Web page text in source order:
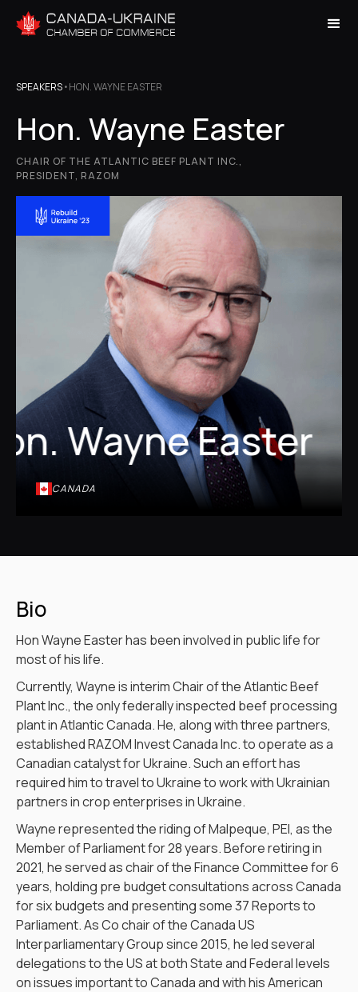
SPEAKERS•HON. WAYNE EASTER
Hon. Wayne Easter
CHAIR OF THE ATLANTIC BEEF PLANT INC.,
PRESIDENT, RAZOM
Wayne Easter
CANADA
Bio
Hon Wayne Easter has been involved in public life for
most of his life.
Currently, Wayne is interim Chair of the Atlantic Beef
Plant Inc., the only federally inspected beef processing
plant in Atlantic Canada. He, along with three partners,
established RAZOM Invest Canada Inc. to operate as a
Canadian catalyst for Ukraine. Such an effort has
required him to travel to Ukraine to work with Ukrainian
partners in crop enterprises in Ukraine.
Wayne represented the riding of Malpeque, PEI, as the
Member of Parliament for 28 years. Before retiring in
2021, he served as chair of the Finance Committee for 6
years, holding pre budget consultations across Canada
for six budgets and presenting some 37 Reports to
Parliament. As Co chair of the Canada US
Interparliamentary Group since 2015, he led several
delegations to the US at both State and Federal levels
on issues important to Canada and with his American